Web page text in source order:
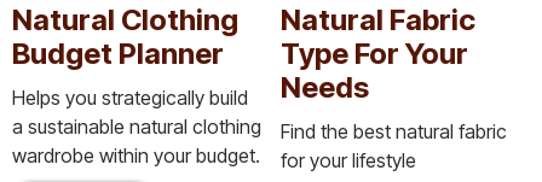
Natural Clothing
Budget Planner
Helps you strategically build
a sustainable natural clothing
wardrobe within your budget.
Natural Fabric
Type For Your
Needs
Find the best natural fabric
for your lifestyle